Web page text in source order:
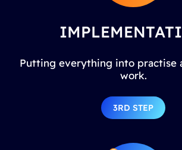
Putting everything into practise
work.
3RD STEP